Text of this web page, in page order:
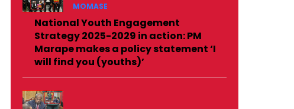
MOMASE
National Youth Engagement
Strategy 2025-2029 in action: PM
Marape makes a policy statement ‘I
will find you (youths)’